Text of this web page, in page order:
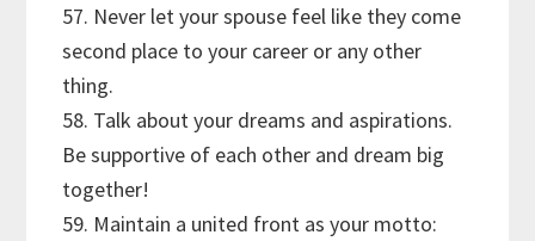
57. Never let your spouse feel like they come
second place to your career or any other
thing.
58. Talk about your dreams and aspirations.
Be supportive of each other and dream big
together!
59. Maintain a united front as your motto: